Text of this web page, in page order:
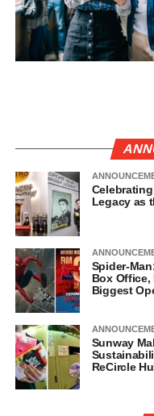
Legacy as
Spider-
Box Office,
Biggest
Sunway
ReCircle